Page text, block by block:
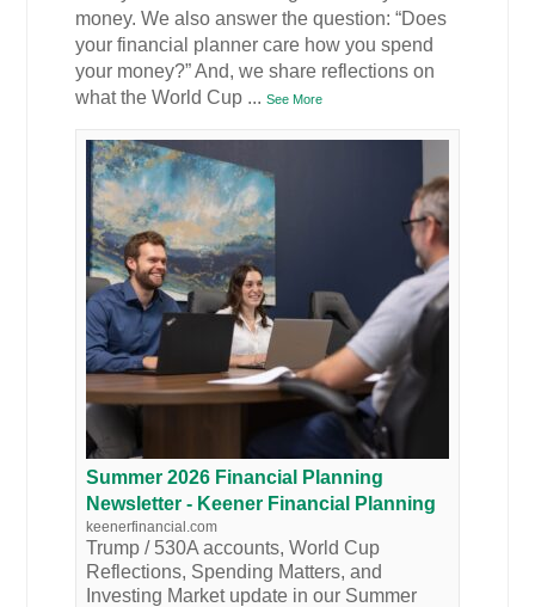
money. We also answer the question: “Does
your financial planner care how you spend
your money?” And, we share reflections on
what the World Cup ...See More
Summer 2026 Financial Planning
Newsletter - Keener Financial Planning
keenerfinancial.com
Trump / 530A accounts, World Cup
Reflections, Spending Matters, and
Investing Market update in our Summer